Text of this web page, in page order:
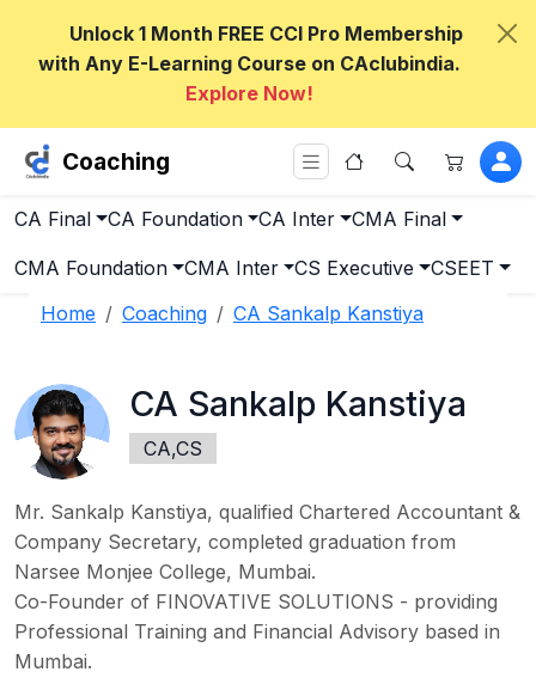
Unlock 1 Month FREE CCI Pro Membership
with Any E-Learning Course on CAclubindia.
Explore Now!
Coaching
CA Final CA Foundation CA Inter CMA Final
CMA Foundation CMA Inter CS Executive
CSEET
Home
Coaching CA Sankalp Kanstiya
CA Sankalp Kanstiya
CA,CS
Mr. Sankalp Kanstiya, qualified Chartered Accountant &
Company Secretary, completed graduation from
Narsee Monjee College, Mumbai.
Co-Founder of FINOVATIVE SOLUTIONS - providing
Professional Training and Financial Advisory based in
Mumbai.